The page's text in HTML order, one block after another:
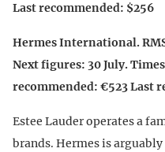
Last recommended: $256
Hermes International.
Next figures: 30 July.
recommended: €523 Last
Estee Lauder operates a
brands. Hermes is